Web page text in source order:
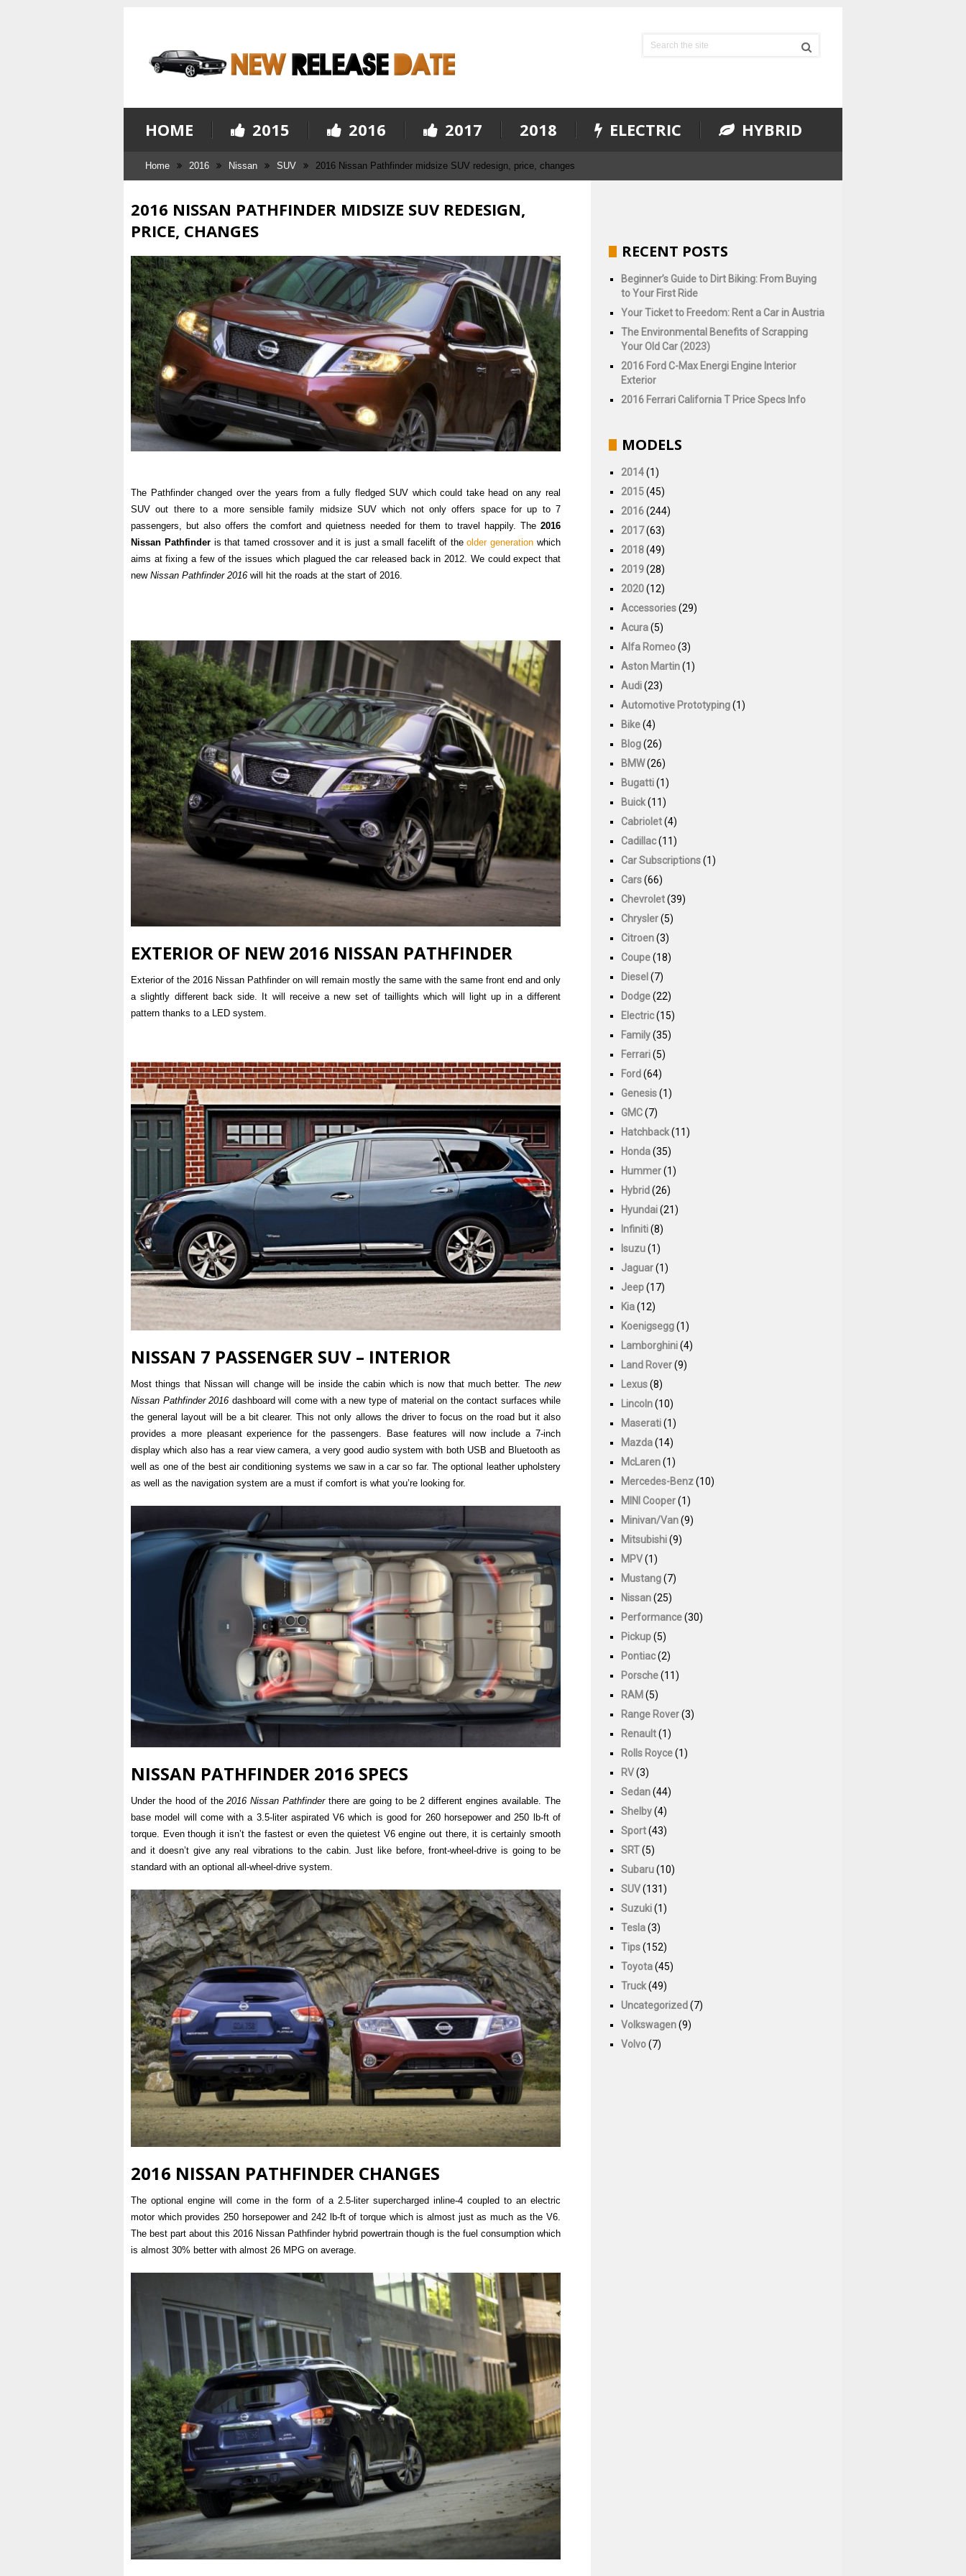
HOME 2015 2016 2017 2018 ELECTRIC HYBRID
Home 2016 Nissan SUV 2016 Nissan Pathfinder midsize SUV redesign, price, changes
2016 NISSAN PATHFINDER MIDSIZE SUV REDESIGN,
PRICE, CHANGES
The Pathfinder changed over the years from a fully fledged SUV which could take head on any real
SUV out there to a more sensible family midsize SUV which not only offers space for up to 7
passengers, but also offers the comfort and quietness needed for them to travel happily. The 2016
Nissan Pathfinderis that tamed crossover and it is just a small facelift of theolder generation which
aims at fixing a few of the issues which plagued the car released back in 2012. We could expect that
new Nissan Pathfinder 2016 will hit the roads at the start of 2016.
EXTERIOR OF NEW 2016 NISSAN PATHFINDER
Exterior of the 2016 Nissan Pathfinder on will remain mostly the same with the same front end and only
a slightly different back side. It will receive a new set of taillights which will light up in a different
pattern thanks to a LED system.
NISSAN 7 PASSENGER SUV – INTERIOR
Most things that Nissan will change will be inside the cabin which is now that much better. The new
Nissan Pathfinder 2016 dashboard will come with a new type of material on the contact surfaces while
the general layout will be a bit clearer. This not only allows the driver to focus on the road but it also
provides a more pleasant experience for the passengers. Base features will now include a 7-inch
display which also has a rear view camera, a very good audio system with both USB and Bluetooth as
well as one of the best air conditioning systems we saw in a car so far. The optional leather upholstery
as well as the navigation system are a must if comfort is what you’re looking for.
NISSAN PATHFINDER 2016 SPECS
Under the hood of the2016 Nissan Pathfinderthere are going to be 2 different engines available. The
base model will come with a 3.5-liter aspirated V6 which is good for 260 horsepower and 250 lb-ft of
torque. Even though it isn’t the fastest or even the quietest V6 engine out there, it is certainly smooth
and it doesn’t give any real vibrations to the cabin. Just like before, front-wheel-drive is going to be
standard with an optional all-wheel-drive system.
2016 NISSAN PATHFINDER CHANGES
The optional engine will come in the form of a 2.5-liter supercharged inline-4 coupled to an electric
motor which provides 250 horsepower and 242 lb-ft of torque which is almost just as much as the V6.
The best part about this 2016 Nissan Pathfinder hybrid powertrain though is the fuel consumption which
is almost 30% better with almost 26 MPG on average.
RECENT POSTS
Beginner’s Guide to Dirt Biking: From Buying
to Your First Ride
Your Ticket to Freedom: Rent a Car in Austria
The Environmental Benefits of Scrapping
Your Old Car (2023)
2016 Ford C-Max Energi Engine Interior
Exterior
2016 Ferrari California T Price Specs Info
MODELS
2014(1)
2015(45)
2016(244)
2017(63)
2018(49)
2019(28)
2020(12)
Accessories(29)
Acura(5)
Alfa Romeo(3)
Aston Martin(1)
Audi(23)
Automotive Prototyping(1)
Bike(4)
Blog(26)
BMW(26)
Bugatti(1)
Buick(11)
Cabriolet(4)
Cadillac(11)
Car Subscriptions(1)
Cars(66)
Chevrolet(39)
Chrysler(5)
Citroen(3)
Coupe(18)
Diesel (7)
Dodge(22)
Electric(15)
Family(35)
Ferrari(5)
Ford(64)
Genesis(1)
GMC(7)
Hatchback(11)
Honda(35)
Hummer(1)
Hybrid(26)
Hyundai(21)
Infiniti(8)
Isuzu(1)
Jaguar(1)
Jeep(17)
Kia(12)
Koenigsegg(1)
Lamborghini(4)
Land Rover(9)
Lexus(8)
Lincoln(10)
Maserati(1)
Mazda(14)
McLaren(1)
Mercedes-Benz(10)
MINI Cooper(1)
Minivan/Van(9)
Mitsubishi(9)
MPV(1)
Mustang(7)
Nissan(25)
Performance(30)
Pickup(5)
Pontiac(2)
Porsche(11)
RAM (5)
Range Rover(3)
Renault(1)
Rolls Royce(1)
RV(3)
Sedan(44)
Shelby(4)
Sport(43)
SRT(5)
Subaru(10)
SUV(131)
Suzuki(1)
Tesla(3)
Tips(152)
Toyota(45)
Truck(49)
Uncategorized(7)
Volkswagen(9)
Volvo(7)